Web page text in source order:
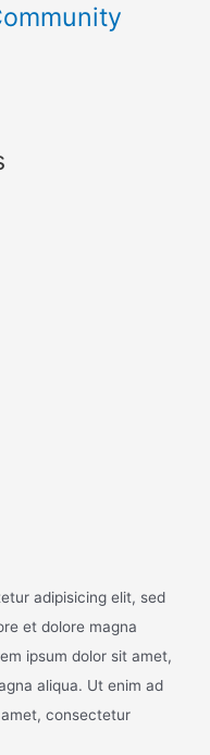
adipisicing elit, sed
et dolore magna
ipsum dolor sit amet,
aliqua. Ut enim ad
consectetur